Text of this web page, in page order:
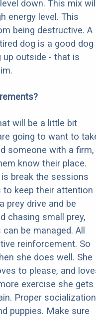
down. This mix
energy level. This
being destructive. A
dog is a good dog
up outside - that is
will be a little bit
going to want to
someone with a firm,
know their place.
break the sessions
keep their attention
prey drive and be
chasing small prey,
be managed. All
reinforcement. So
she does well. She
to please, and
exercise she gets
Proper socialization
puppies. Make sure